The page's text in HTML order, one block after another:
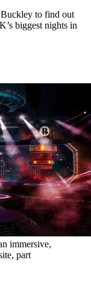
to find out
biggest nights in
immersive,
part